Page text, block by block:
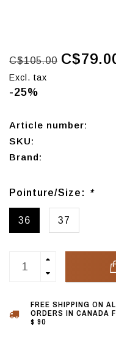
C$105.00
Excl. tax
-25%
Article number:
SKU:
Brand:
Pointure/Size: *
36 37
FREE SHIPPING ON
ORDERS IN CANADA
$ 90